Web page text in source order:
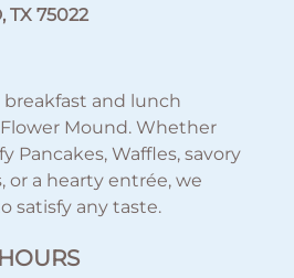
TX 75022
breakfast and lunch
Mound. Whether
Pancakes, Waffles, savory
or a hearty entrée, we
satisfy any taste.